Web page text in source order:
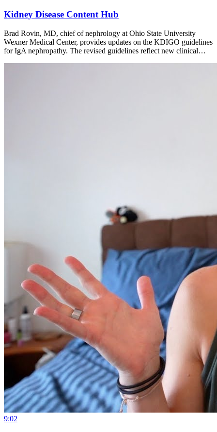
Kidney Disease Content Hub
Brad Rovin, MD, chief of nephrology at Ohio State University
Wexner Medical Center, provides updates on the KDIGO guidelines
for IgA nephropathy. The revised guidelines reflect new clinical…
9:02